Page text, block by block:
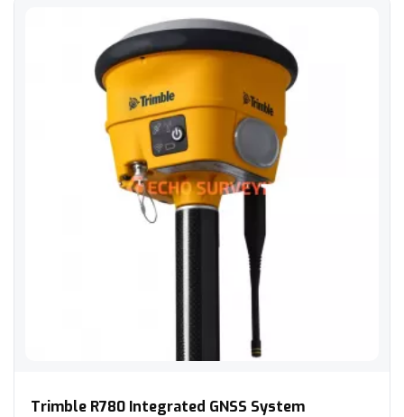
Trimble R780 Integrated GNSS System